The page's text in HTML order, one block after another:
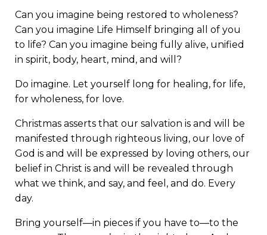
Can you imagine being restored to wholeness?
Can you imagine Life Himself bringing all of you
to life? Can you imagine being fully alive, unified
in spirit, body, heart, mind, and will?
Do imagine. Let yourself long for healing, for life,
for wholeness, for love.
Christmas asserts that our salvation is and will be
manifested through righteous living, our love of
God is and will be expressed by loving others, our
belief in Christ is and will be revealed through
what we think, and say, and feel, and do. Every
day.
Bring yourself—in pieces if you have to—to the